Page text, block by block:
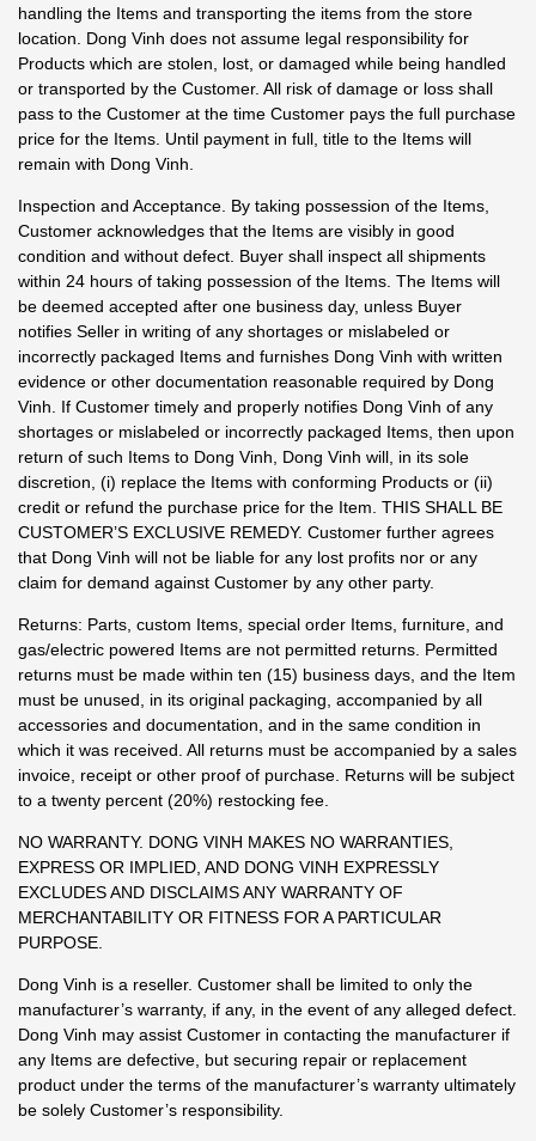
handling the Items and transporting the items from the store
location. Dong Vinh does not assume legal responsibility for
Products which are stolen, lost, or damaged while being handled
or transported by the Customer. All risk of damage or loss shall
pass to the Customer at the time Customer pays the full purchase
price for the Items. Until payment in full, title to the Items will
remain with Dong Vinh.
Inspection and Acceptance. By taking possession of the Items,
Customer acknowledges that the Items are visibly in good
condition and without defect. Buyer shall inspect all shipments
within 24 hours of taking possession of the Items. The Items will
be deemed accepted after one business day, unless Buyer
notifies Seller in writing of any shortages or mislabeled or
incorrectly packaged Items and furnishes Dong Vinh with written
evidence or other documentation reasonable required by Dong
Vinh. If Customer timely and properly notifies Dong Vinh of any
shortages or mislabeled or incorrectly packaged Items, then upon
return of such Items to Dong Vinh, Dong Vinh will, in its sole
discretion, (i) replace the Items with conforming Products or (ii)
credit or refund the purchase price for the Item. THIS SHALL BE
CUSTOMER’S EXCLUSIVE REMEDY. Customer further agrees
that Dong Vinh will not be liable for any lost profits nor or any
claim for demand against Customer by any other party.
Returns: Parts, custom Items, special order Items, furniture, and
gas/electric powered Items are not permitted returns. Permitted
returns must be made within ten (15) business days, and the Item
must be unused, in its original packaging, accompanied by all
accessories and documentation, and in the same condition in
which it was received. All returns must be accompanied by a sales
invoice, receipt or other proof of purchase. Returns will be subject
to a twenty percent (20%) restocking fee.
NO WARRANTY. DONG VINH MAKES NO WARRANTIES,
EXPRESS OR IMPLIED, AND DONG VINH EXPRESSLY
EXCLUDES AND DISCLAIMS ANY WARRANTY OF
MERCHANTABILITY OR FITNESS FOR A PARTICULAR
PURPOSE.
Dong Vinh is a reseller. Customer shall be limited to only the
manufacturer’s warranty, if any, in the event of any alleged defect.
Dong Vinh may assist Customer in contacting the manufacturer if
any Items are defective, but securing repair or replacement
product under the terms of the manufacturer’s warranty ultimately
be solely Customer’s responsibility.